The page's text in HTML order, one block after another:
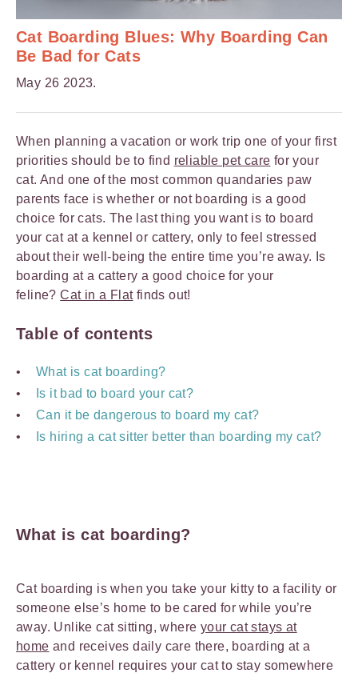
Cat Boarding Blues: Why Boarding Can
Be Bad for Cats
May 26 2023.
When planning a vacation or work trip one of your first
priorities should be to find reliable pet care for your
cat. And one of the most common quandaries paw
parents face is whether or not boarding is a good
choice for cats. The last thing you want is to board
your cat at a kennel or cattery, only to feel stressed
about their well-being the entire time you’re away. Is
boarding at a cattery a good choice for your
feline?Cat in a Flatfinds out!
Table of contents
What is cat boarding?
Is it bad to board your cat?
Can it be dangerous to board my cat?
Is hiring a cat sitter better than boarding my cat?
What is cat boarding?
Cat boarding is when you take your kitty to a facility or
someone else’s home to be cared for while you’re
away. Unlike cat sitting, where your cat stays at
home and receives daily care there, boarding at a
cattery or kennel requires your cat to stay somewhere